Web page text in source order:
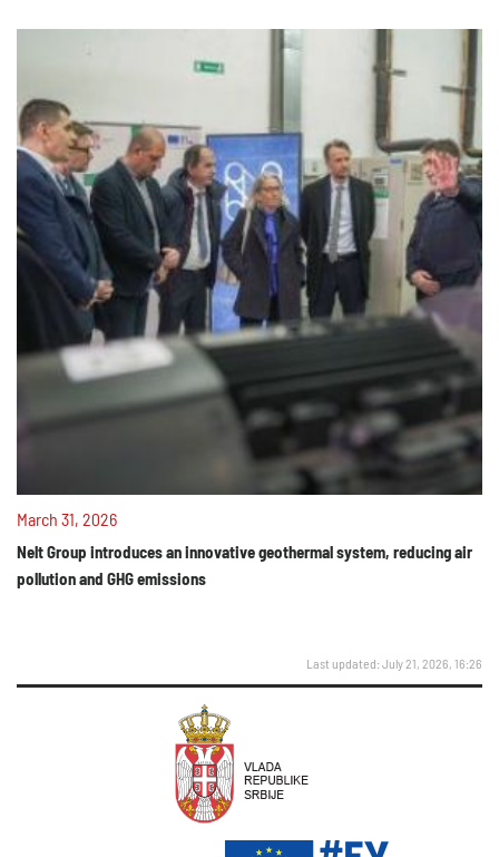
March 31, 2026
Nelt Group introduces an innovative geothermal system, reducing air
pollution and GHG emissions
Last updated: July 21, 2026, 16:26